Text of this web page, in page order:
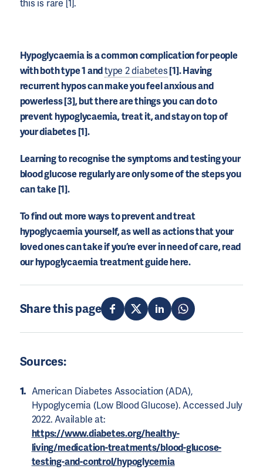
this is rare [1].
Hypoglycaemia is a common complication for people
with both type 1 andtype 2 diabetes[1]. Having
recurrent hypos can make you feel anxious and
powerless [3], but there are things you can do to
prevent hypoglycaemia, treat it, and stay on top of
your diabetes [1].
Learning to recognise the symptoms and testing your
blood glucose regularly are only some of the steps you
can take [1].
To find out more ways to prevent and treat
hypoglycaemia yourself, as well as actions that your
loved ones can take if you’re ever in need of care, read
our hypoglycaemia treatment guide here.
Share this page
Sources:
American Diabetes Association (ADA),
Hypoglycemia (Low Blood Glucose). Accessed July
2022. Available at:
https://www.diabetes.org/healthy-
living/medication-treatments/blood-glucose-
testing-and-control/hypoglycemia